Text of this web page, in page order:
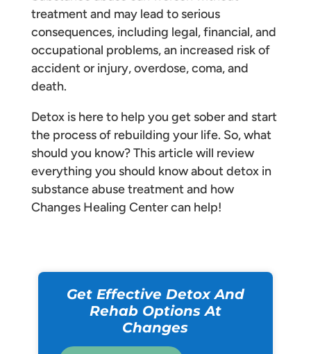
treatment and may lead to serious
consequences, including legal, financial, and
occupational problems, an increased risk of
accident or injury, overdose, coma, and
death.
Detox is here to help you get sober and start
the process of rebuilding your life. So, what
should you know? This article will review
everything you should know about detox in
substance abuse treatment and how
Changes Healing Center can help!
Get Effective Detox And
Rehab Options At
Changes